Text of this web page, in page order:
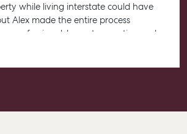
while living interstate could have
Alex made the entire process
professional, honest, proactive and
every step of the way. Her
beyond.